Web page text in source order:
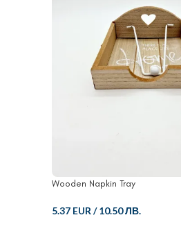
Wooden Napkin Tray
5.37 EUR/10.50 ЛВ.